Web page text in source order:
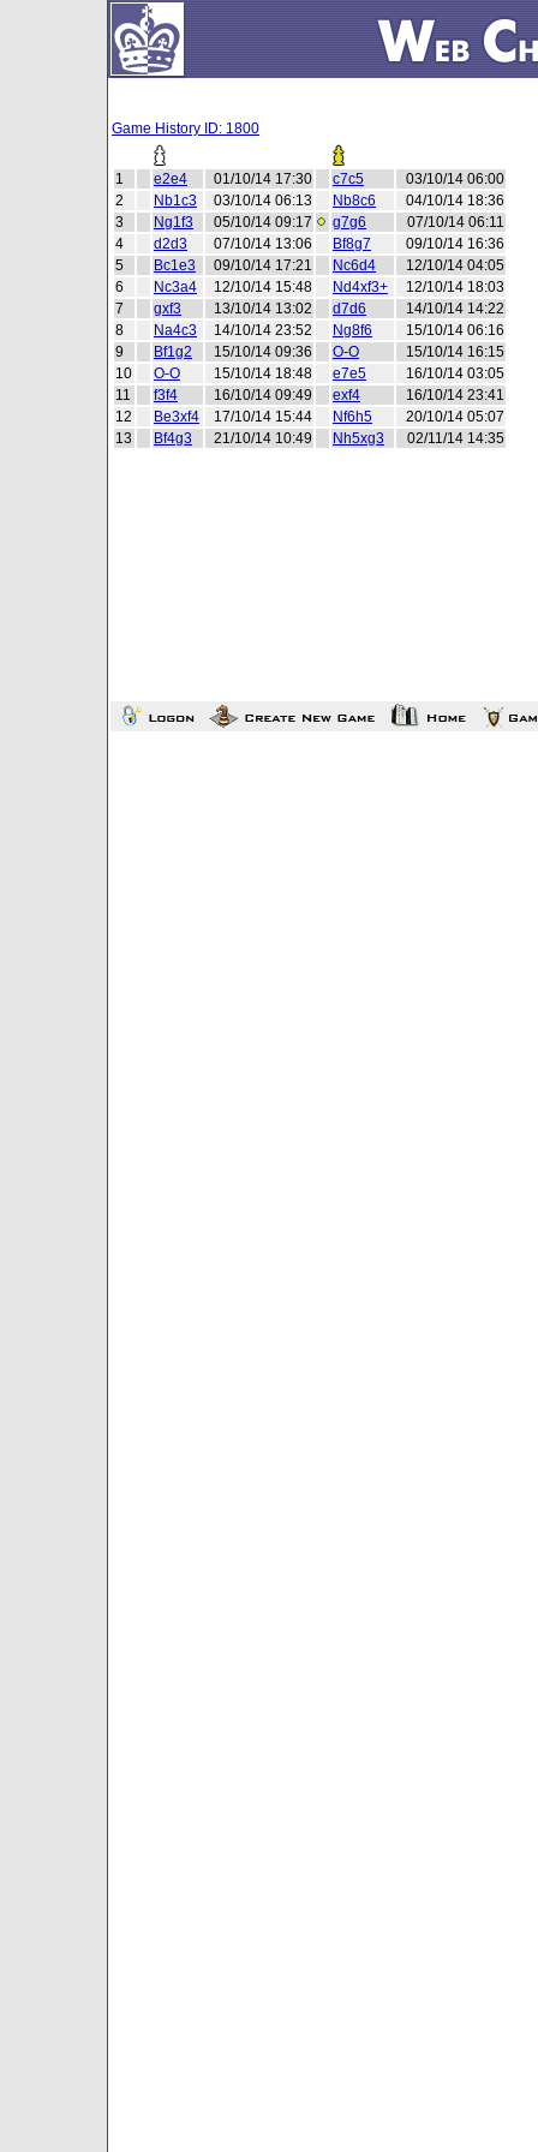
Game History ID: 1800
1 e2e4 01/10/14 17:30 c7c5
03/10/14 06:00
2
Nb1c3 03/10/14 06:13 Nb8c6
04/10/14 18:36
3
Ng1f3 05/10/14 09:17 g7g6
07/10/14 06:11
4
d2d3 07/10/14 13:06 Bf8g7
09/10/14 16:36
5
Bc1e3 09/10/14 17:21 Nc6d4
12/10/14 04:05
6
Nc3a4 12/10/14 15:48 Nd4xf3+
12/10/14 18:03
7
gxf3 13/10/14 13:02 d7d6
14/10/14 14:22
8
Na4c3 14/10/14 23:52 Ng8f6
15/10/14 06:16
9
Bf1g2 15/10/14 09:36 O-O
15/10/14 16:15
10
O-O 15/10/14 18:48 e7e5
16/10/14 03:05
11
f3f4 16/10/14 09:49 exf4
16/10/14 23:41
12
Be3xf4 17/10/14 15:44 Nf6h5
20/10/14 05:07
13
Bf4g3 21/10/14 10:49 Nh5xg3 02/11/14 14:35